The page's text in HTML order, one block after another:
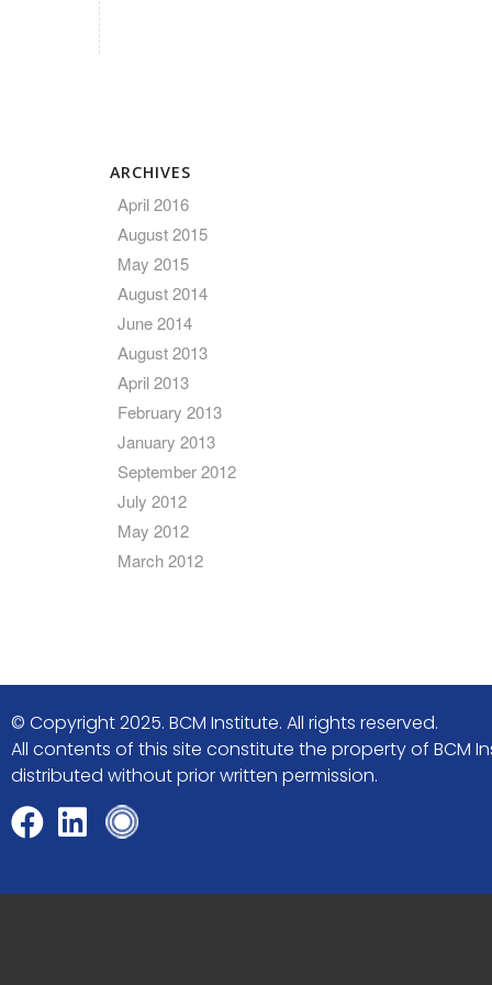
ARCHIVES
April 2016
August 2015
May 2015
August 2014
June 2014
August 2013
April 2013
February 2013
January 2013
September 2012
July 2012
May 2012
March 2012
© Copyright 2025. BCM Institute. All rights reserved.
All contents of this site constitute the property of BCM
distributed without prior written permission.